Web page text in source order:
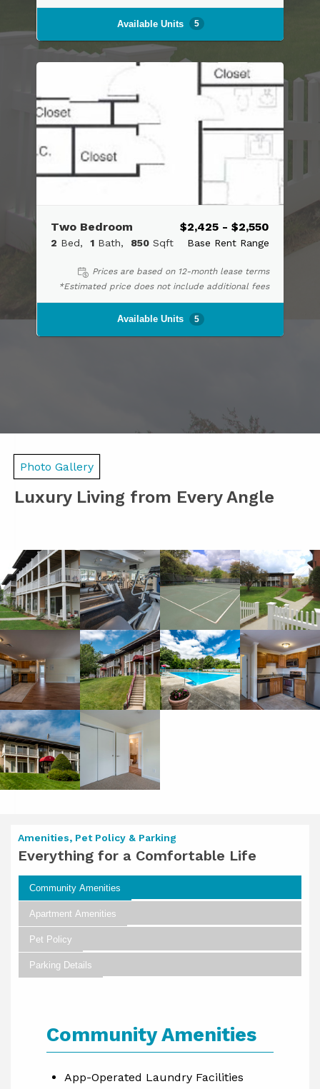
Available Units 5
Two Bedroom
2 Bed 1 Bath 850 Sqft
$2,425 - $2,550
Base Rent Range
Prices are based on 12-month lease terms
*Estimated price does not include additional fees
Available Units 5
Photo Gallery
Luxury Living from Every Angle
Amenities, Pet Policy & Parking
Everything for a Comfortable Life
Community Amenities
Apartment Amenities
Pet Policy
Parking Details
Community Amenities
App-Operated Laundry Facilities